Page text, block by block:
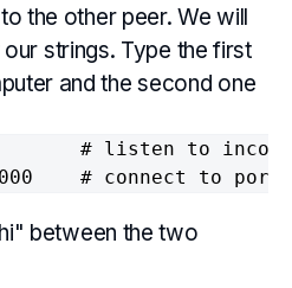
the other peer. We will
strings. Type the first
and the second one
between the two